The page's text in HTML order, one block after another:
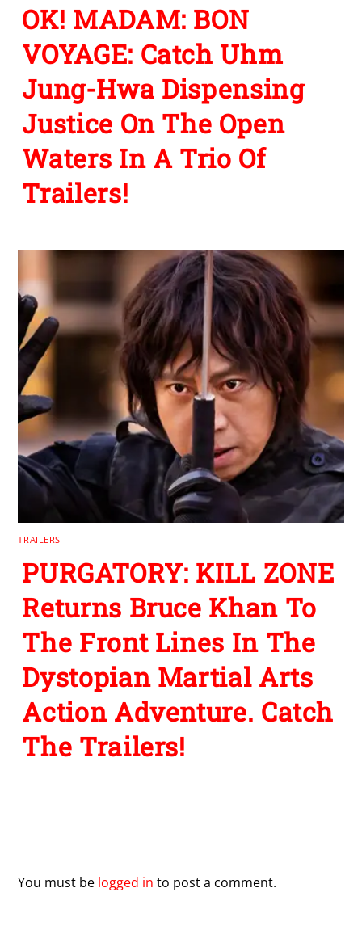
OK! MADAM: BON
VOYAGE: Catch Uhm
Jung-Hwa Dispensing
Justice On The Open
Waters In A Trio Of
Trailers!
TRAILERS
PURGATORY: KILL ZONE
Returns Bruce Khan To
The Front Lines In The
Dystopian Martial Arts
Action Adventure. Catch
The Trailers!
You must be logged in to post a comment.